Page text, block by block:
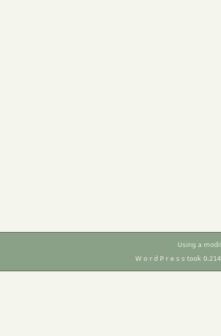
Using a
W o r d P r e s s took